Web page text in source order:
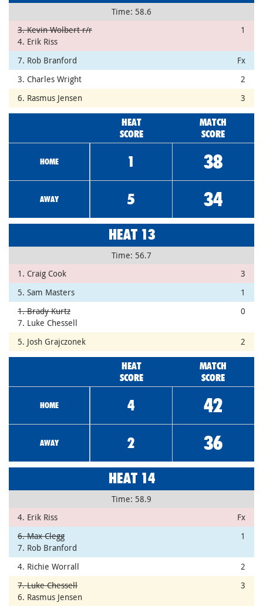
Time: 58.6
3. Kevin Wolbert r/r
4. Erik Riss
1
7. Rob Branford
Fx
3. Charles Wright
2
6. Rasmus Jensen
3
HEAT
SCORE
MATCH
SCORE
HOME 1 38
AWAY 5 34
HEAT 13
Time: 56.7
1. Craig Cook
3
5. Sam Masters
1
1. Brady Kurtz
7. Luke Chessell
0
5. Josh Grajczonek 2
HEAT
SCORE
MATCH
SCORE
HOME 4 42
AWAY 2 36
HEAT 14
Time: 58.9
4. Erik Riss
Fx
6. Max Clegg
7. Rob Branford
1
4. Richie Worrall
2
7. Luke Chessell
6. Rasmus Jensen
3